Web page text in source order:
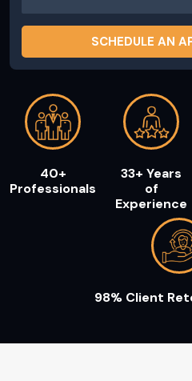
40+
Professionals
33+ Years
of
Experience
98% Client